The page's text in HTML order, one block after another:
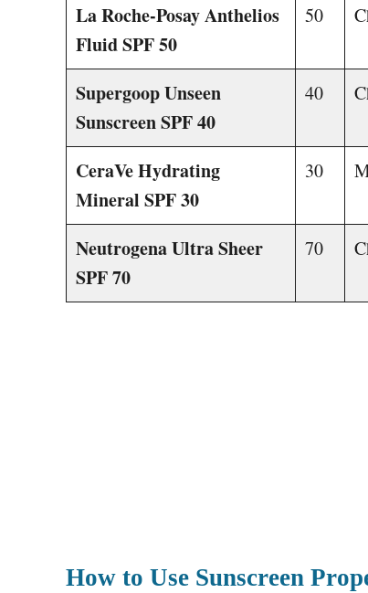
La Roche-Posay Anthelios
Fluid SPF 50
50
Supergoop Unseen
Sunscreen SPF 40
40
CeraVe Hydrating
Mineral SPF 30
30
Neutrogena Ultra Sheer
SPF 70
70
How to Use Sunscreen